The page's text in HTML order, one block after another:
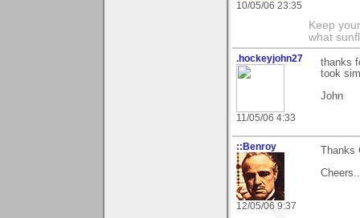
10/05/06 23:35
Keep
what
.hockeyjohn27
11/05/06 4:33
thanks
took
John
::Benroy
12/05/06 9:37